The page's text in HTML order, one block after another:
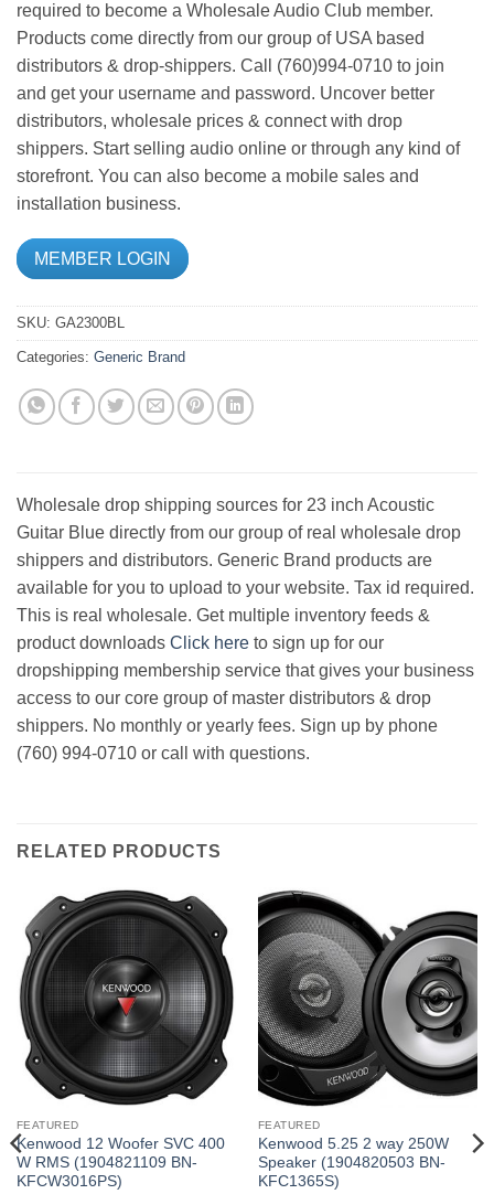
required to become a Wholesale Audio Club member.
Products come directly from our group of USA based
distributors & drop-shippers. Call (760)994-0710 to join
and get your username and password. Uncover better
distributors, wholesale prices & connect with drop
shippers. Start selling audio online or through any kind of
storefront. You can also become a mobile sales and
installation business.
MEMBER LOGIN
SKU: GA2300BL
Categories: Generic Brand
Wholesale drop shipping sources for 23 inch Acoustic
Guitar Blue directly from our group of real wholesale drop
shippers and distributors. Generic Brand products are
available for you to upload to your website. Tax id required.
This is real wholesale. Get multiple inventory feeds &
product downloads Click here to sign up for our
dropshipping membership service that gives your business
access to our core group of master distributors & drop
shippers. No monthly or yearly fees. Sign up by phone
(760) 994-0710 or call with questions.
RELATED PRODUCTS
FEATURED
Kenwood 12 Woofer SVC 400
W RMS (1904821109 BN-
KFCW3016PS)
FEATURED
Kenwood 5.25 2 way 250W
Speaker (1904820503 BN-
KFC1365S)